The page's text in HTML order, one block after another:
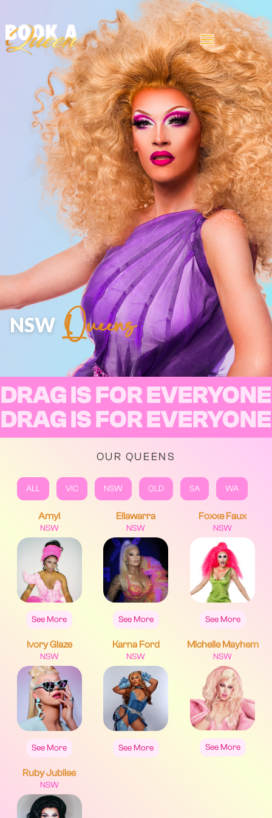
NSW Queens
DRAG IS FOR EVERYONE
DRAG IS FOR EVERYONE
OUR QUEENS
ALL VIC NSW QLD SA WA
Amyl
NSW
See More
Ellawarra
NSW
See More
Foxxe Faux
NSW
See More
Ivory Glaze
NSW
See More
Karna Ford
NSW
See More
Michelle Mayhem
NSW
See More
Ruby Jubilee
NSW